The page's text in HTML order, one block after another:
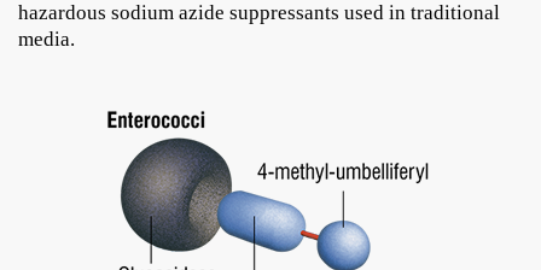
hazardous sodium azide suppressants used in traditional
media.